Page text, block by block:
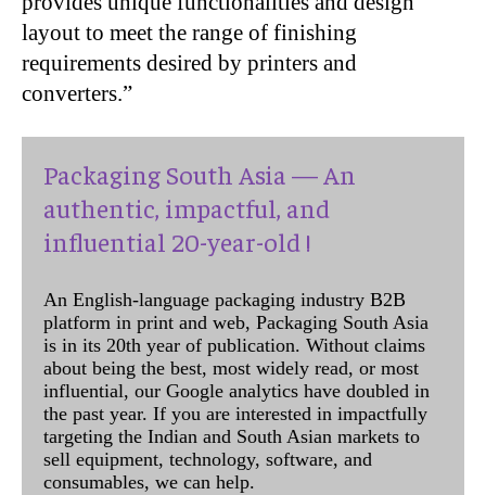
layout to meet the range of finishing
requirements desired by printers and
converters.”
Packaging South Asia — An
authentic, impactful, and
influential 20-year-old !
An English-language packaging industry B2B
platform in print and web, Packaging South Asia
is in its 20th year of publication. Without claims
about being the best, most widely read, or most
influential, our Google analytics have doubled in
the past year. If you are interested in impactfully
targeting the Indian and South Asian markets to
sell equipment, technology, software, and
consumables, we can help.